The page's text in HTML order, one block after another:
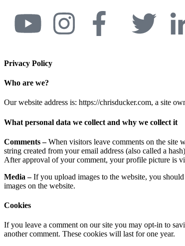
Privacy Policy
Who are we?
Our website address is: https://chrisducker.com, a site
What personal data we collect and why we collect it
Comments –When visitors leave comments on the site
string created from your email address (also called a
After approval of your comment, your profile picture is
Media –If you upload images to the website, you
images on the website.
Cookies
If you leave a comment on our site you may opt-in to
another comment. These cookies will last for one year.